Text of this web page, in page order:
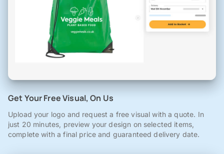
Get Your Free Visual, On Us
Upload your logo and request a free visual with a quote. In
just 20 minutes, preview your design on selected items,
complete with a final price and guaranteed delivery date.